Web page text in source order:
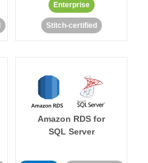
Enterprise
Stitch-certified
Amazon RDS for
SQL Server